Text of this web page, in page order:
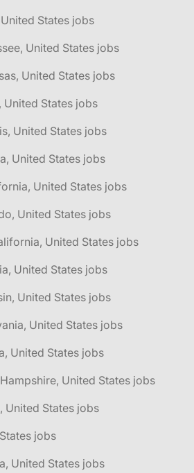
States jobs
United States jobs
United States jobs
United States jobs
United States jobs
United States jobs
United States jobs
United States jobs
United States jobs
United States jobs
United States jobs
United States jobs
United States jobs
United States jobs
United States jobs
jobs
United States jobs